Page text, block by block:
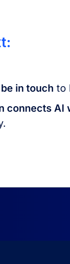
in touch to
connects